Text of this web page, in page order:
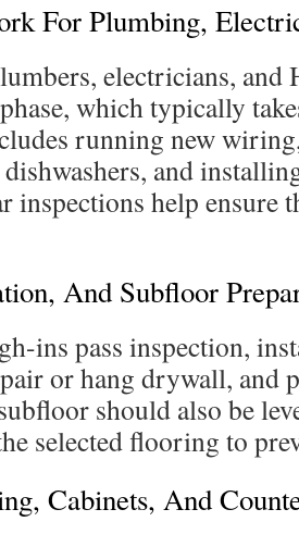
For Plumbing,
electricians, and
which typically
running new
and
inspections help ensure
And Subfloor
ins pass inspection,
or hang drywall, and
should also be
selected flooring to
Cabinets, And